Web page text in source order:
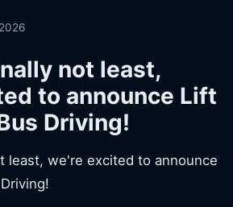
not least,
to announce Lift
Driving!
least, we're excited to announce